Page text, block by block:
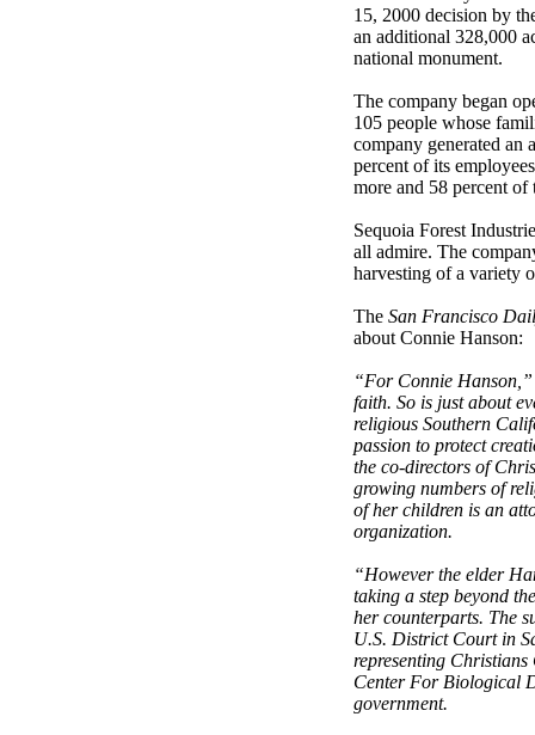
15, 2000 decision by
an additional 328,000
national monument.
The company began
105 people whose
company generated
percent of its
more and 58 percent of
Sequoia Forest
all admire. The
harvesting of a variety
The San Francisco
about Connie Hanson:
“For Connie Hanson,”
faith. So is just about
religious Southern
passion to protect
the co-directors of
growing numbers of
of her children is an
organization.
“However the elder
taking a step beyond
her counterparts. The
U.S. District Court in
representing
Center For Biological
government.